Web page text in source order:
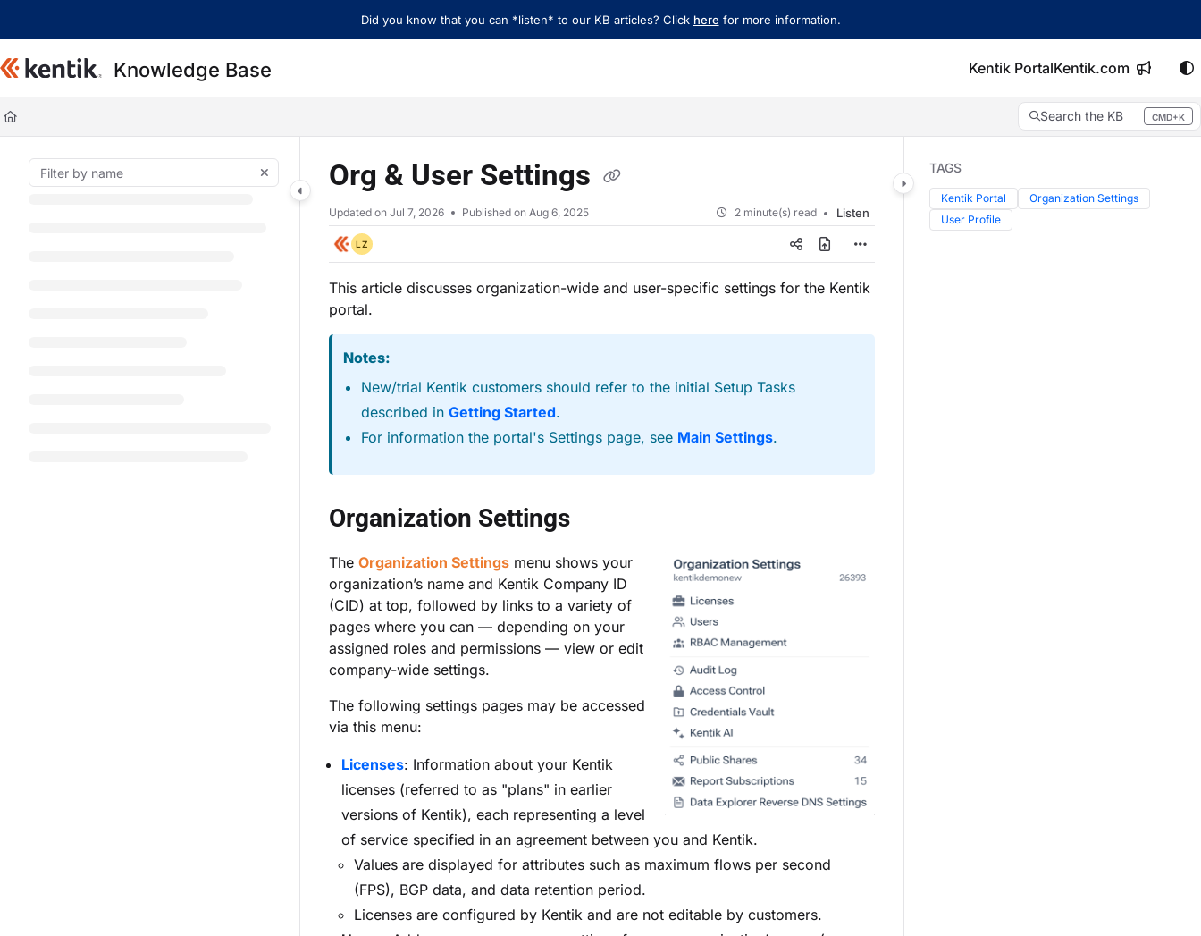
Fetch the complete documentation index at:https://kb.kentik.com/llms.txt
Use this file to discover all available pages before exploring further.
Did you know that you can *listen* to our KB articles? Click here for more information.
Knowledge Base Kentik PortalKentik.com
Search the KB CMD+K
Press CMD+K to open search
Org & User Settings
Updated on Jul 7, 2026 Published on Aug 6, 2025 2 minute(s) read Listen
LZ
This article discusses organization-wide and user-specific settings for the Kentik
portal.
Notes:
New/trial Kentik customers should refer to the initial Setup Tasks
described in Getting Started.
For information the portal's Settings page, see Main Settings.
Organization Settings
The Organization Settings menu shows your
organization’s name and Kentik Company ID
(CID) at top, followed by links to a variety of
pages where you can — depending on your
assigned roles and permissions — view or edit
company-wide settings.
The following settings pages may be accessed
via this menu:
Licenses: Information about your Kentik
licenses (referred to as "plans" in earlier
versions of Kentik), each representing a level
of service specified in an agreement between you and Kentik.
Values are displayed for attributes such as maximum flows per second
(FPS), BGP data, and data retention period.
Licenses are configured by Kentik and are not editable by customers.
TAGS
Kentik Portal
Organization Settings
User Profile